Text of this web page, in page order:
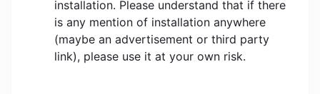
installation. Please understand that if there
is any mention of installation anywhere
(maybe an advertisement or third party
link), please use it at your own risk.